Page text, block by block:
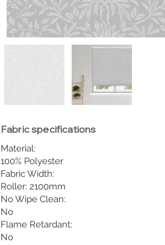
Fabric specifications
Material:
100% Polyester
Fabric Width:
Roller: 2100mm
No Wipe Clean:
No
Flame Retardant:
No